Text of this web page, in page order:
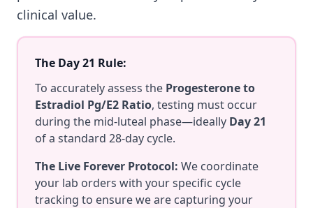
clinical value.
The Day 21 Rule:
To accurately assess the Progesterone to
Estradiol Pg/E2 Ratio, testing must occur
during the mid-luteal phase—ideally Day 21
of a standard 28-day cycle.
The Live Forever Protocol: We coordinate
your lab orders with your specific cycle
tracking to ensure we are capturing your